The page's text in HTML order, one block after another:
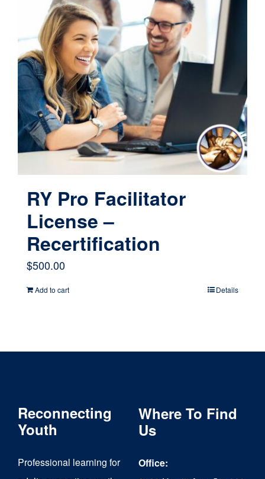
RY Pro Facilitator
License –
Recertification
$500.00
Add to cart Details
Reconnecting
Youth
Professional learning for
Where To Find
Us
Office: